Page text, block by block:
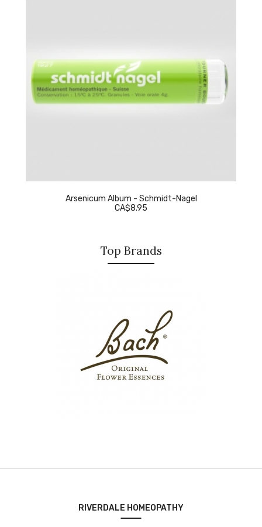
Arsenicum Album - Schmidt-Nagel
CA$8.95
Top Brands
RIVERDALE HOMEOPATHY